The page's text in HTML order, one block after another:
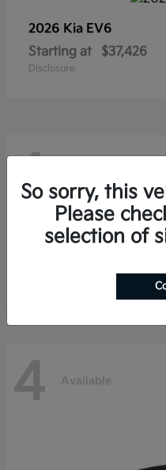
2026 Kia EV6
Starting at
$37,426
Disclosure
4
2026 KiaNiro
4 Available
So sorry, this
Please
selection of